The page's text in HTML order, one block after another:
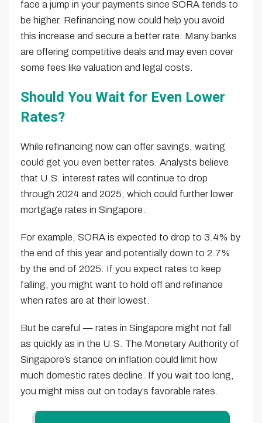
face a jump in your payments since SORA tends to
be higher. Refinancing now could help you avoid
this increase and secure a better rate. Many banks
are offering competitive deals and may even cover
some fees like valuation and legal costs.
Should You Wait for Even Lower
Rates?
While refinancing now can offer savings, waiting
could get you even better rates. Analysts believe
that U.S. interest rates will continue to drop
through 2024 and 2025, which could further lower
mortgage rates in Singapore.
For example, SORA is expected to drop to 3.4% by
the end of this year and potentially down to 2.7%
by the end of 2025. If you expect rates to keep
falling, you might want to hold off and refinance
when rates are at their lowest.
But be careful — rates in Singapore might not fall
as quickly as in the U.S. The Monetary Authority of
Singapore’s stance on inflation could limit how
much domestic rates decline. If you wait too long,
you might miss out on today’s favorable rates.